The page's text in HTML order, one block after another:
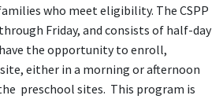
who meet eligibility. The CSPP
Friday, and consists of half-day
the opportunity to enroll,
either in a morning or afternoon
preschool sites. This program is